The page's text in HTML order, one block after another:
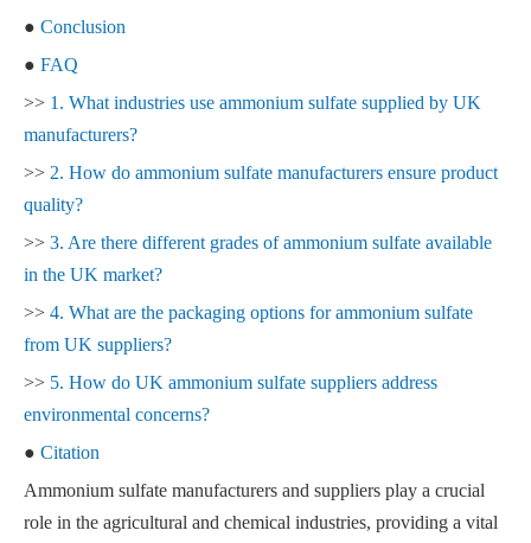
● Conclusion
● FAQ
>> 1. What industries use ammonium sulfate supplied by UK
manufacturers?
>> 2. How do ammonium sulfate manufacturers ensure product
quality?
>> 3. Are there different grades of ammonium sulfate available
in the UK market?
>> 4. What are the packaging options for ammonium sulfate
from UK suppliers?
>> 5. How do UK ammonium sulfate suppliers address
environmental concerns?
● Citation
Ammonium sulfate manufacturers and suppliers play a crucial
role in the agricultural and chemical industries, providing a vital